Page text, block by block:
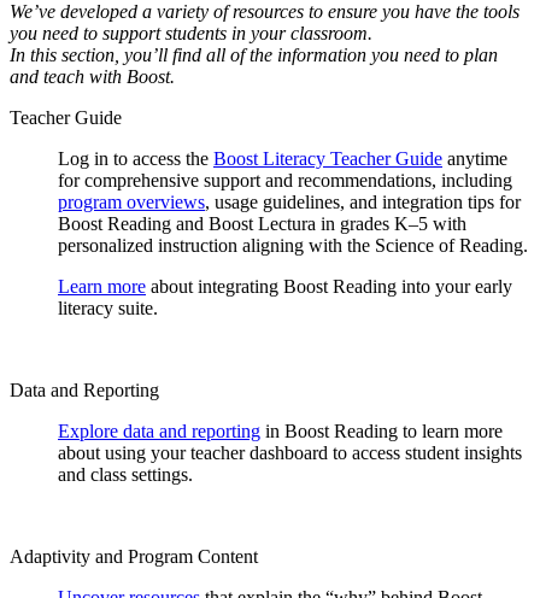
We’ve developed a variety of resources to ensure you have the tools
you need to support students in your classroom.
In this section, you’ll find all of the information you need to plan
and teach with Boost.
Teacher Guide
Log in to access the Boost Literacy Teacher Guide anytime
for comprehensive support and recommendations, including
program overviews, usage guidelines, and integration tips for
Boost Reading and Boost Lectura in grades K–5 with
personalized instruction aligning with the Science of Reading.
Learn more about integrating Boost Reading into your early
literacy suite.
Data and Reporting
Explore data and reporting in Boost Reading to learn more
about using your teacher dashboard to access student insights
and class settings.
Adaptivity and Program Content